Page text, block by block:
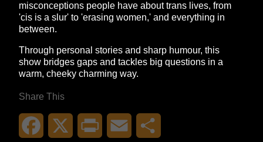
misconceptions people have about trans lives, from
'cis is a slur' to 'erasing women,' and everything in
between.
Through personal stories and sharp humour, this
show bridges gaps and tackles big questions in a
warm, cheeky charming way.
Share This
Facebook Print Email